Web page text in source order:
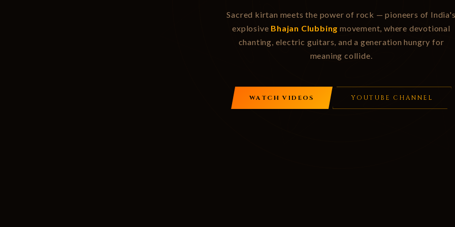
Sacred kirtan meets the power of rock — pioneers of
explosive Bhajan Clubbing movement, where devotional
chanting, electric guitars, and a generation hungry for
meaning collide.
WATCH VIDEOS YOUTUBE CHANNEL